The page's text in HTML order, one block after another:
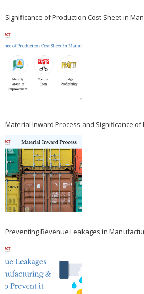
Significance of Production Cost Sheet in
Material Inward Process and Significance
Preventing Revenue Leakages in